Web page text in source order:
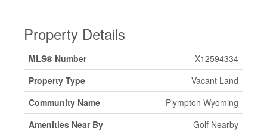
Property Details
MLS® Number
X12594334
Property Type
Vacant Land
Community Name
Plympton Wyoming
Amenities Near By
Golf Nearby